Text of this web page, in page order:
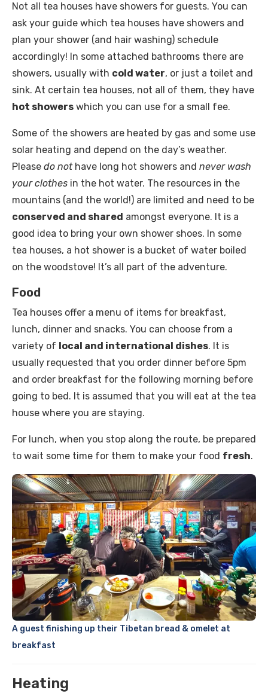
Not all tea houses have showers for guests. You can
ask your guide which tea houses have showers and
plan your shower (and hair washing) schedule
accordingly! In some attached bathrooms there are
showers, usually with cold water, or just a toilet and
sink. At certain tea houses, not all of them, they have
hot showers which you can use for a small fee.
Some of the showers are heated by gas and some use
solar heating and depend on the day’s weather.
Please do nothave long hot showers and never wash
your clothes in the hot water. The resources in the
mountains (and the world!) are limited and need to be
conserved and shared amongst everyone. It is a
good idea to bring your own shower shoes. In some
tea houses, a hot shower is a bucket of water boiled
on the woodstove! It’s all part of the adventure.
Food
Tea houses offer a menu of items for breakfast,
lunch, dinner and snacks. You can choose from a
variety of local and international dishes. It is
usually requested that you order dinner before 5pm
and order breakfast for the following morning before
going to bed. It is assumed that you will eat at the tea
house where you are staying.
For lunch, when you stop along the route, be prepared
to wait some time for them to make your food fresh.
A guest finishing up their Tibetan bread & omelet at
breakfast
Heating